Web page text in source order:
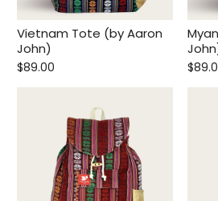
Vietnam Tote (by Aaron
John)
$89.00